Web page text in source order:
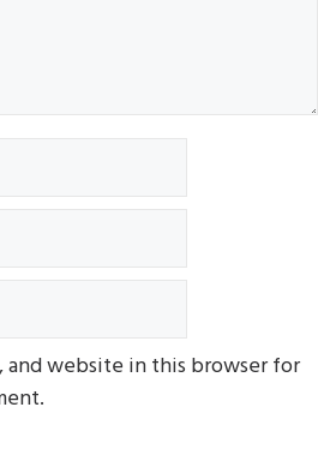
and website in this browser for